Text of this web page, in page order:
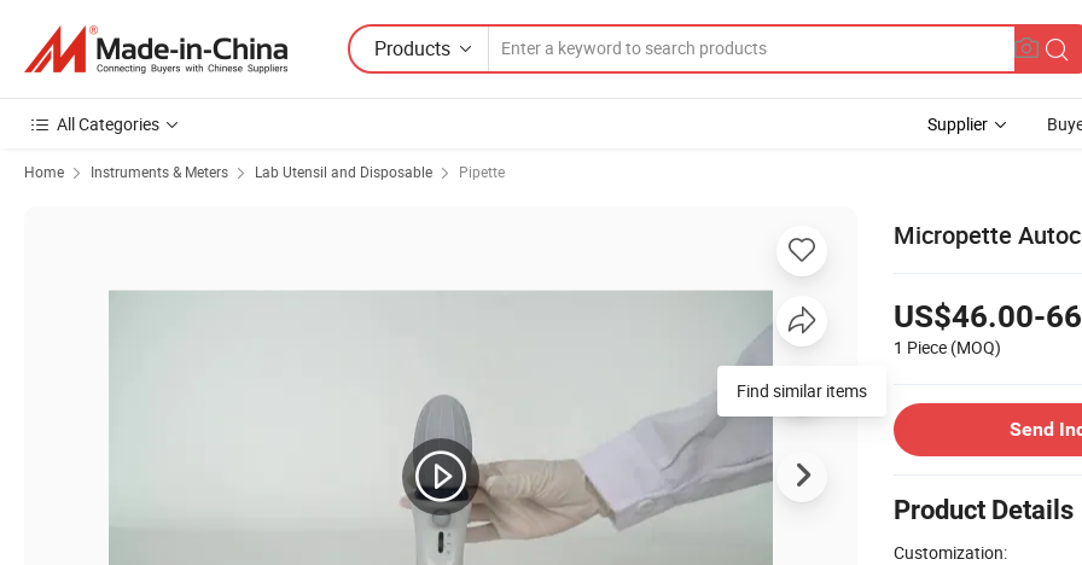
Products
All Categories Supplier
Home Instruments & Meters Lab Utensil and Disposable Pipette
Micropette
US$46.00-
1 Piece (MOQ)
Send
Product Details
Customization:
Find similar items